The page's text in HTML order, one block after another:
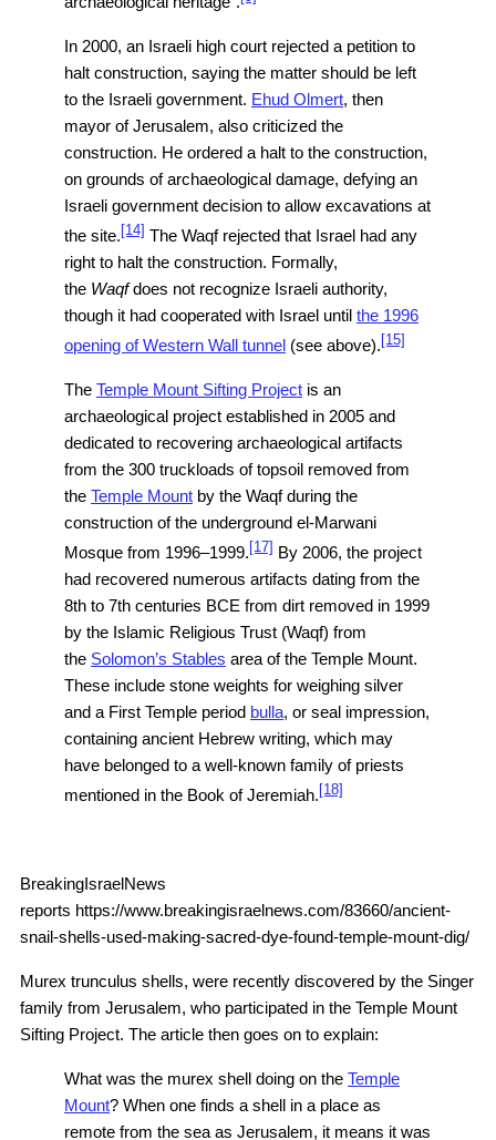
In 2000, an Israeli high court rejected a petition to
halt construction, saying the matter should be left
to the Israeli government. Ehud Olmert, then
mayor of Jerusalem, also criticized the
construction. He ordered a halt to the construction,
on grounds of archaeological damage, defying an
Israeli government decision to allow excavations at
the site. [14] The Waqf rejected that Israel had any
right to halt the construction. Formally,
the Waqfdoes not recognize Israeli authority,
though it had cooperated with Israel until the 1996
opening of Western Wall tunnel (see above). [15]
The Temple Mount Sifting Project is an
archaeological project established in 2005 and
dedicated to recovering archaeological artifacts
from the 300 truckloads of topsoil removed from
the Temple Mount by the Waqf during the
construction of the underground el-Marwani
Mosque from 1996–1999. [17]
By 2006, the project
had recovered numerous artifacts dating from the
8th to 7th centuries BCE from dirt removed in 1999
by the Islamic Religious Trust (Waqf) from
the Solomon’s Stables area of the Temple Mount.
These include stone weights for weighing silver
and a First Temple period bulla, or seal impression,
containing ancient Hebrew writing, which may
have belonged to a well-known family of priests
mentioned in the Book of Jeremiah. [18]
BreakingIsraelNews
reports https://www.breakingisraelnews.com/83660/ancient-
snail-shells-used-making-sacred-dye-found-temple-mount-dig/
Murex trunculus shells, were recently discovered by the Singer
family from Jerusalem, who participated in the Temple Mount
Sifting Project. The article then goes on to explain:
What was the murex shell doing on the Temple
Mount? When one finds a shell in a place as
remote from the sea as Jerusalem, it means it was